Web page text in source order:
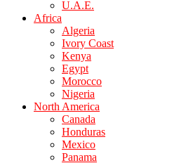
U.A.E.
Africa
Algeria
Ivory Coast
Kenya
Egypt
Morocco
Nigeria
North America
Canada
Honduras
Mexico
Panama